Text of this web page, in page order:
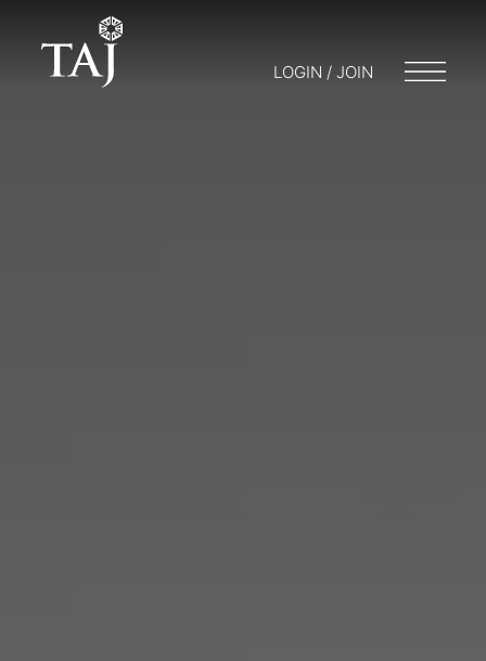
LOGIN / JOIN